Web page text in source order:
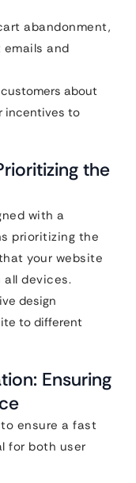
abandonment,
and
customers about
incentives to
the
with a
prioritizing the
your website
all devices.
design
to different
Ensuring
ensure a fast
for both user